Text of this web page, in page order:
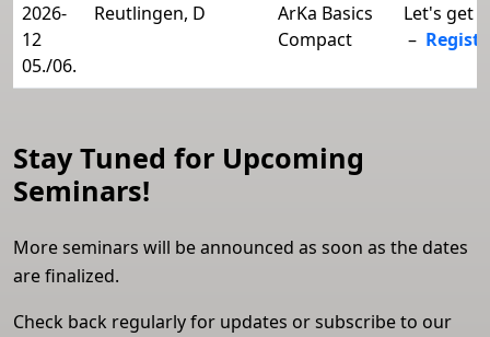
2026-
12
05./06.
Reutlingen, D
ArKa Basics
Compact
Let's get
–
Stay Tuned for Upcoming
Seminars!
More seminars will be announced as soon as the dates
are finalized.
Check back regularly for updates or subscribe to our